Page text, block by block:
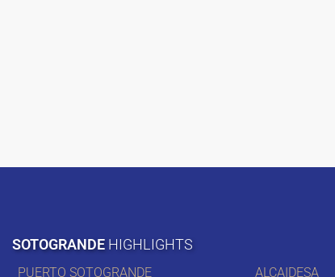
SOTOGRANDE HIGHLIGHTS
PUERTO SOTOGRANDE ALCAIDESA